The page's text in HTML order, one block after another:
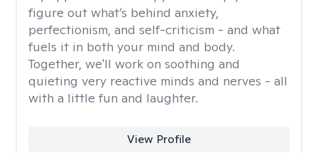
figure out what’s behind anxiety,
perfectionism, and self-criticism - and what
fuels it in both your mind and body.
Together, we'll work on soothing and
quieting very reactive minds and nerves - all
with a little fun and laughter.
View Profile